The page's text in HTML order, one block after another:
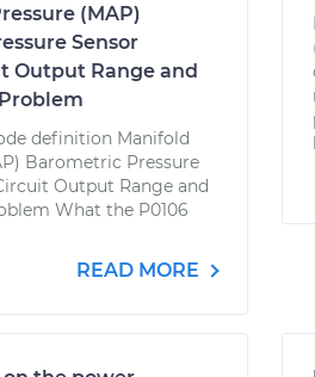
(MAP)
Sensor
Output Range and
definition Manifold
Barometric Pressure
Output Range and
What the P0106
READ MORE